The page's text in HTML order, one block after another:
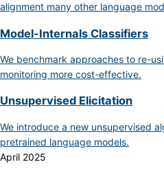
alignment many other language
Model-Internals Classifiers
We benchmark approaches to re-
monitoring more cost-effective.
Unsupervised Elicitation
We introduce a new unsupervised
pretrained language models.
April 2025